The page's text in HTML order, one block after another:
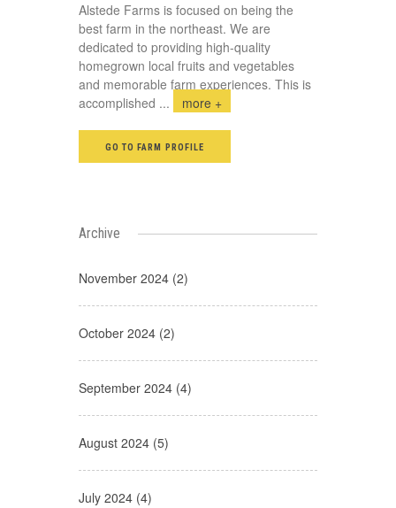
Alstede Farms is focused on being the
best farm in the northeast. We are
dedicated to providing high-quality
homegrown local fruits and vegetables
and memorable farm experiences. This is
accomplished ... more +
GO TO FARM PROFILE
Archive
November 2024 (2)
October 2024 (2)
September 2024 (4)
August 2024 (5)
July 2024 (4)